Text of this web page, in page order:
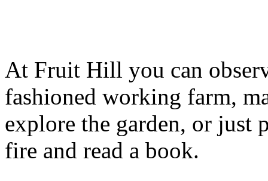
At Fruit Hill you can
fashioned working farm,
explore the garden, or just
fire and read a book.